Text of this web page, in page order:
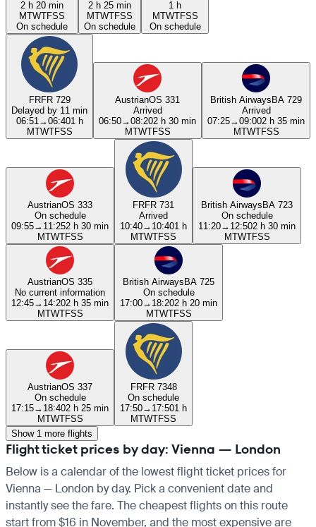
2 h 20 min
MTWTFSS
On schedule
2 h 25 min
MTWTFSS
On schedule
1 h
MTWTFSS
On schedule
FRFR 729
Delayed by 11 min
06:51 →06:401 h
MTWTFSS
AustrianOS 331
Arrived
06:50→08:202 h 30 min
MTWTFSS
British AirwaysBA 729
Arrived
07:25→09:002 h 35 min
MTWTFSS
AustrianOS 333
On schedule
09:55→ 11:252 h 30 min
MTWTFSS
FRFR 731
Arrived
10:40→ 10:401 h
MTWTFSS
British AirwaysBA 723
On schedule
11:20→ 12:502 h 30 min
MTWTFSS
AustrianOS 335
No current information
12:45→ 14:202 h 35 min
MTWTFSS
British AirwaysBA 725
On schedule
17:00→ 18:202 h 20 min
MTWTFSS
AustrianOS 337
On schedule
17:15→ 18:402 h 25 min
MTWTFSS
FRFR 7348
On schedule
17:50→ 17:501 h
MTWTFSS
Show 1 more flights
Flight ticket prices by day: Vienna — London
Below is a calendar of the lowest flight ticket prices for
Vienna — London by day. Pick a convenient date and
instantly see the fare. The cheapest flights on this route
start from $16 in November, and the most expensive are